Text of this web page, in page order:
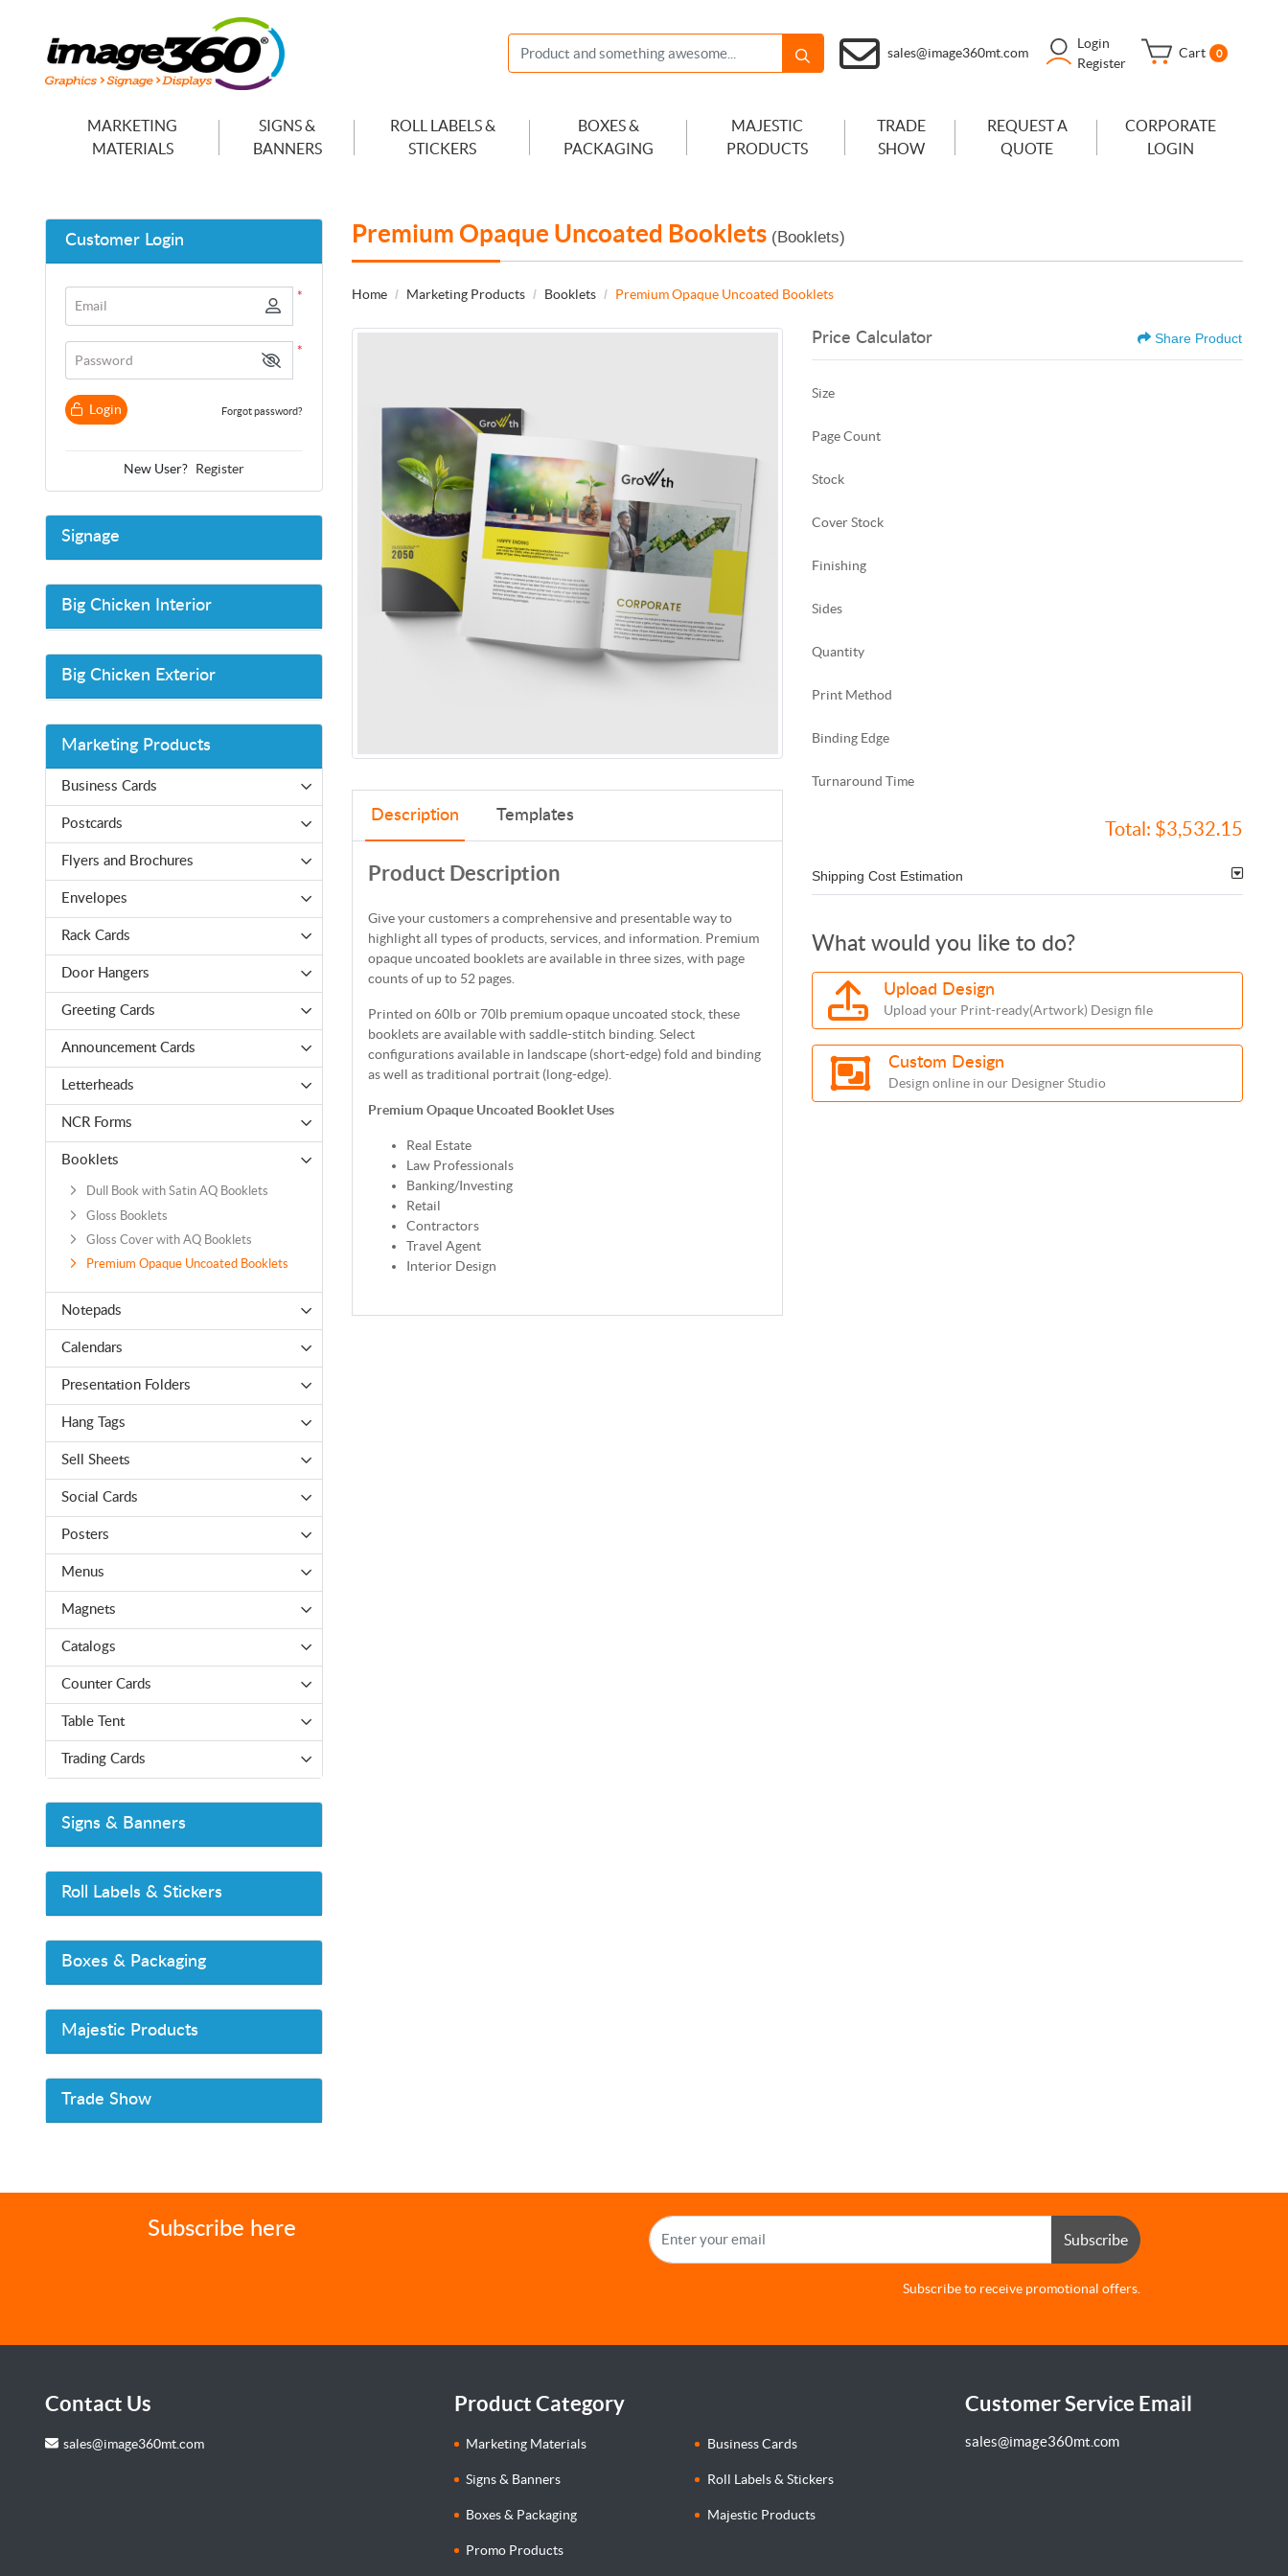
sales@image360mt.com
Login
Register
Cart 0
MARKETING
MATERIALS
SIGNS &
BANNERS
ROLL LABELS &
STICKERS
BOXES &
PACKAGING
MAJESTIC
PRODUCTS
TRADE
SHOW
REQUEST A
QUOTE
CORPORATE
LOGIN
Customer Login
*
Email
*
Password
Login Forgot password?
New User? Register
Signage
Big Chicken Interior
Big Chicken Exterior
Marketing Products
Business Cards
Postcards
Flyers and Brochures
Envelopes
Rack Cards
Door Hangers
Greeting Cards
Announcement Cards
Letterheads
NCR Forms
Booklets
Dull Book with Satin AQ Booklets
Gloss Booklets
Gloss Cover with AQ Booklets
Premium Opaque Uncoated Booklets
Notepads
Calendars
Presentation Folders
Hang Tags
Sell Sheets
Social Cards
Posters
Menus
Magnets
Catalogs
Counter Cards
Table Tent
Trading Cards
Signs & Banners
Roll Labels & Stickers
Boxes & Packaging
Majestic Products
Trade Show
Premium Opaque Uncoated Booklets (Booklets)
Home Marketing Products Booklets Premium Opaque Uncoated Booklets
Description Templates
Product Description
Give your customers a comprehensive and presentable way to
highlight all types of products, services, and information. Premium
opaque uncoated booklets are available in three sizes, with page
counts of up to 52 pages.
Printed on 60lb or 70lb premium opaque uncoated stock, these
booklets are available with saddle-stitch binding. Select
configurations available in landscape (short-edge) fold and binding
as well as traditional portrait (long-edge).
Premium Opaque Uncoated Booklet Uses
Real Estate
Law Professionals
Banking/Investing
Retail
Contractors
Travel Agent
Interior Design
Price Calculator Share Product
Size
Page Count
Stock
Cover Stock
Finishing
Sides
Quantity
Print Method
Binding Edge
Turnaround Time
Total: $3,532.15
Shipping Cost Estimation
What would you like to do?
Upload Design
Upload your Print-ready(Artwork) Design file
Custom Design
Design online in our Designer Studio
Subscribe here Subscribe
Subscribe to receive promotional offers.
Contact Us
sales@image360mt.com
Product Category
Marketing Materials Business Cards
Signs & Banners Roll Labels & Stickers
Boxes & Packaging Majestic Products
Promo Products
Customer Service Email
sales@image360mt.com